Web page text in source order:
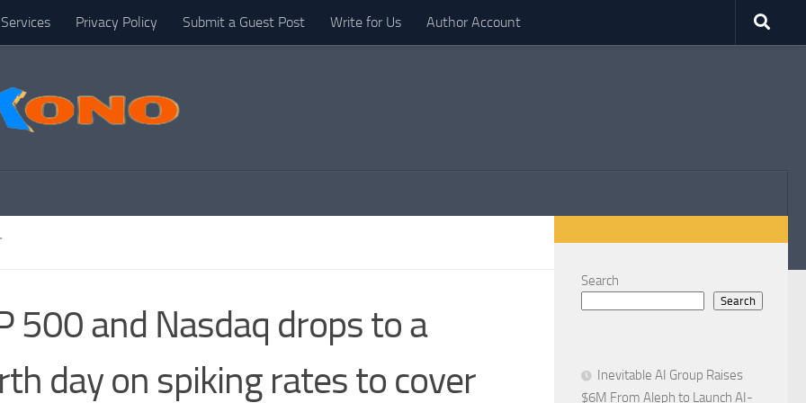
Privacy Policy Submit a Guest Post Write for Us Author Account
500 and Nasdaq drops to a
day on spiking rates to cover
Search
Search
Inevitable AI Group Raises
$6M From Aleph to Launch AI-